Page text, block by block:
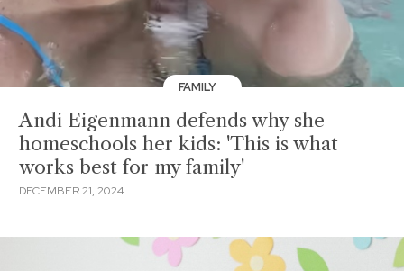
FAMILY
Andi Eigenmann defends why she
homeschools her kids: 'This is what
works best for my family'
DECEMBER 21, 2024